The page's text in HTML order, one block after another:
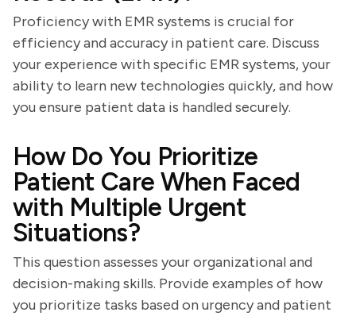
Proficiency with EMR systems is crucial for
efficiency and accuracy in patient care. Discuss
your experience with specific EMR systems, your
ability to learn new technologies quickly, and how
you ensure patient data is handled securely.
How Do You Prioritize
Patient Care When Faced
with Multiple Urgent
Situations?
This question assesses your organizational and
decision-making skills. Provide examples of how
you prioritize tasks based on urgency and patient